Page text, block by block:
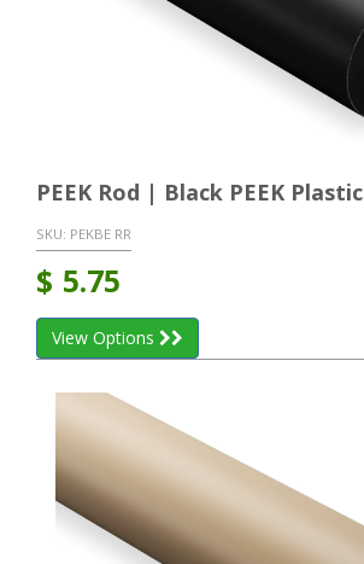
PEEK Rod | Black PEEK Plastic
SKU: PEKBE RR
$ 5.75
View Options